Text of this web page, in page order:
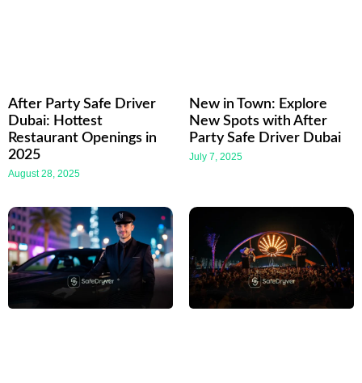
After Party Safe Driver
Dubai: Hottest
Restaurant Openings in
2025
August 28, 2025
New in Town: Explore
New Spots with After
Party Safe Driver Dubai
July 7, 2025